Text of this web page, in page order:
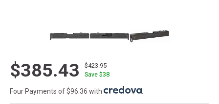
$385.43
$423.95
Save $38
Four Payments of $96.36 with